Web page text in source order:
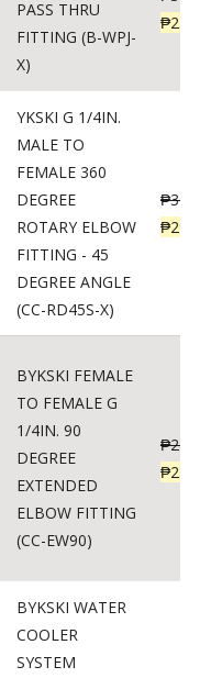
PASS THRU
FITTING (B-WPJ-
X)
₱250
YKSKI G 1/4IN.
MALE TO
FEMALE 360
DEGREE
ROTARY ELBOW
FITTING - 45
DEGREE ANGLE
(CC-RD45S-X)
₱362
₱290
BYKSKI FEMALE
TO FEMALE G
1/4IN. 90
DEGREE
EXTENDED
ELBOW FITTING
(CC-EW90)
₱287
₱230
BYKSKI WATER
COOLER
SYSTEM